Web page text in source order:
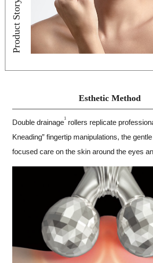
Product Story
Esthetic Method
Double drainage1 rollers replicate
Kneading” fingertip manipulations, the
focused care on the skin around the eyes